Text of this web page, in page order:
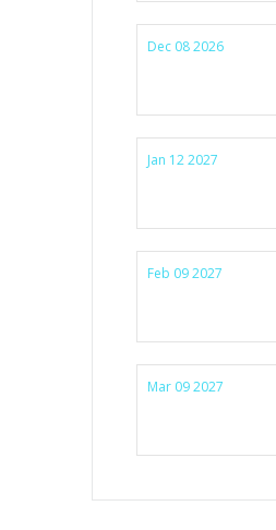
Dec 08 2026
Jan 12 2027
Feb 09 2027
Mar 09 2027